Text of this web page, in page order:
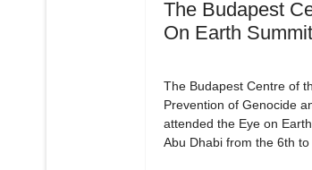
The Budapest
On Earth
The Budapest Centre of
Prevention of Genocide
attended the Eye on
Abu Dhabi from the 6th